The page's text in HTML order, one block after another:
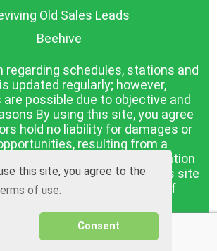
this site, you agree to the
of use.
Consent
Old Sales Leads
Beehive
regarding schedules, stations and
updated regularly; however,
possible due to objective and
By using this site, you agree
hold no liability for damages or
resulting from a
the published information
information published on this site
as it is, with no guarantee of
© 2008 - 2026, All rights